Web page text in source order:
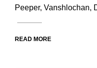
Peeper, Vanshlochan,
READ MORE